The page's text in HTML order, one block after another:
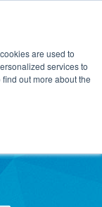
are used to
services to
out more about the